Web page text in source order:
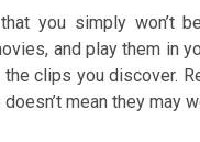
you simply won’t
and play them in
clips you discover.
mean they may